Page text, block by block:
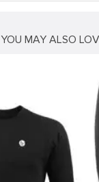
YOU MAY ALSO